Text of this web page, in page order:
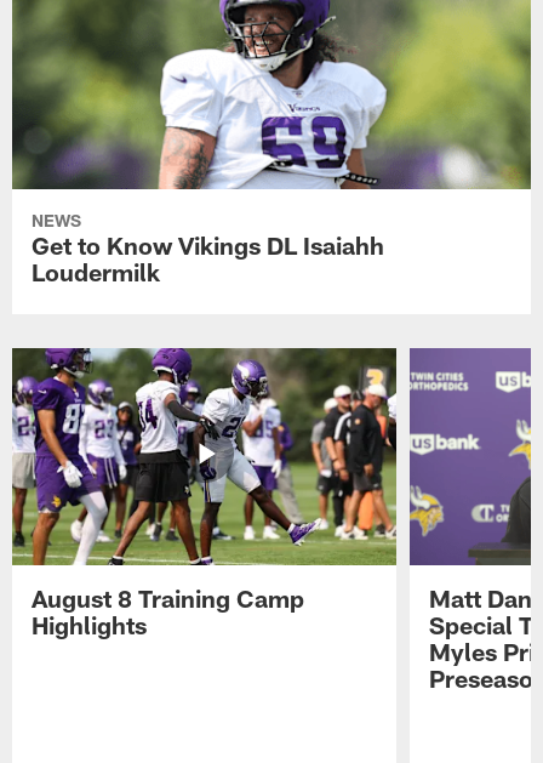
NEWS
Get to Know Vikings DL Isaiahh
Loudermilk
August 8 Training Camp
Highlights
Matt
Special
Myles